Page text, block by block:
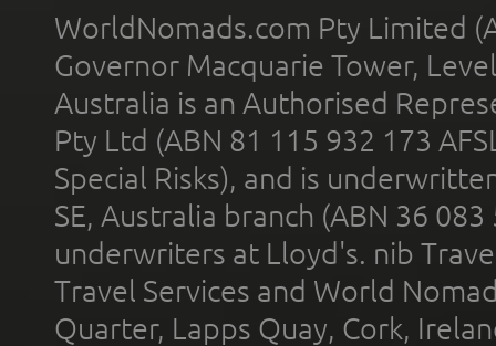
WorldNomads.com Pty Limited
Governor Macquarie Tower,
Australia is an Authorised
Pty Ltd (ABN 81 115 932 173
Special Risks), and is
SE, Australia branch (ABN 36
underwriters at Lloyd's. nib
Travel Services and World
Quarter, Lapps Quay, Cork,